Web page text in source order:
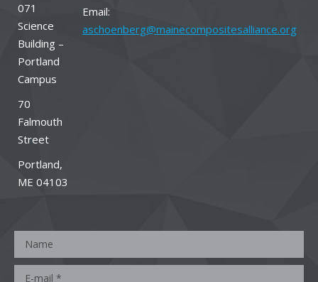
071
Science
Building –
Portland
Campus
70
Falmouth
Street
Portland,
ME 04103
Email:
aschoenberg@mainecompositesalliance.org
Name
E-mail *